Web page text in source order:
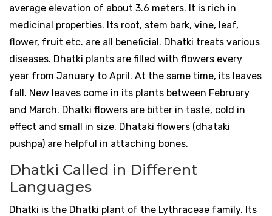
average elevation of about 3.6 meters. It is rich in
medicinal properties. Its root, stem bark, vine, leaf,
flower, fruit etc. are all beneficial. Dhatki treats various
diseases. Dhatki plants are filled with flowers every
year from January to April. At the same time, its leaves
fall. New leaves come in its plants between February
and March. Dhatki flowers are bitter in taste, cold in
effect and small in size. Dhataki flowers (dhataki
pushpa) are helpful in attaching bones.
Dhatki Called in Different
Languages
Dhatki is the Dhatki plant of the Lythraceae family. Its